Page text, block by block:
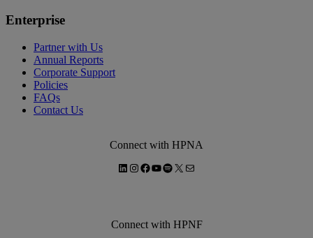
Enterprise
Partner with Us
Annual Reports
Corporate Support
Policies
FAQs
Contact Us
Connect with HPNA
LinkedIn
Instagram Facebook YouTube Spotify X Mail
Connect with HPNF